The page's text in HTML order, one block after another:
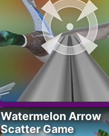
Watermelon Arrow
Scatter Game